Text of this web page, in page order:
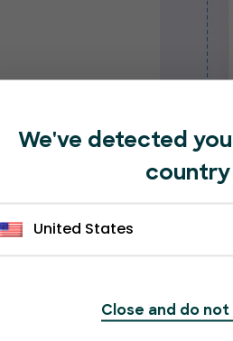
to
and
We've detected
country
United States
Close and do